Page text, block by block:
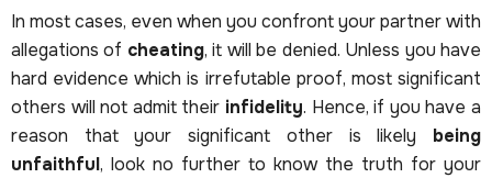
In most cases, even when you confront your partner with
allegations of cheating, it will be denied. Unless you have
hard evidence which is irrefutable proof, most significant
others will not admit their infidelity. Hence, if you have a
reason that your significant other is likely being
unfaithful, look no further to know the truth for your